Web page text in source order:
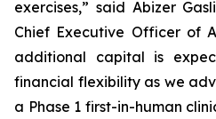
exercises,” said Abizer
Chief Executive Officer of
additional capital is
financial flexibility as we
a Phase 1 first-in-human